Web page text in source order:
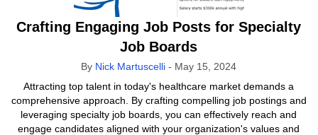
Crafting Engaging Job Posts for Specialty
Job Boards
By Nick Martuscelli - May 15, 2024
Attracting top talent in today's healthcare market demands a
comprehensive approach. By crafting compelling job postings and
leveraging specialty job boards, you can effectively reach and
engage candidates aligned with your organization's values and